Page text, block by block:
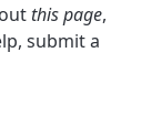
this page,
submit a